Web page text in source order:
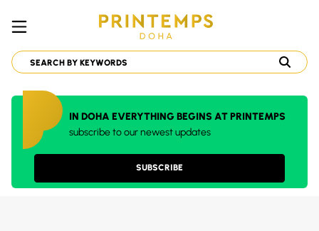
IN DOHA EVERYTHING BEGINS AT PRINTEMPS
subscribe to our newest updates
SUBSCRIBE